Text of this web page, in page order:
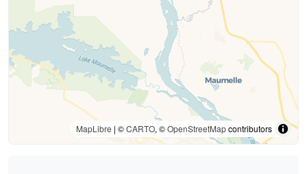
MapLibre | ©CARTO, ©OpenStreetMapcontributors